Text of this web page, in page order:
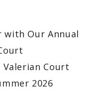
with Our Annual
Court
2026